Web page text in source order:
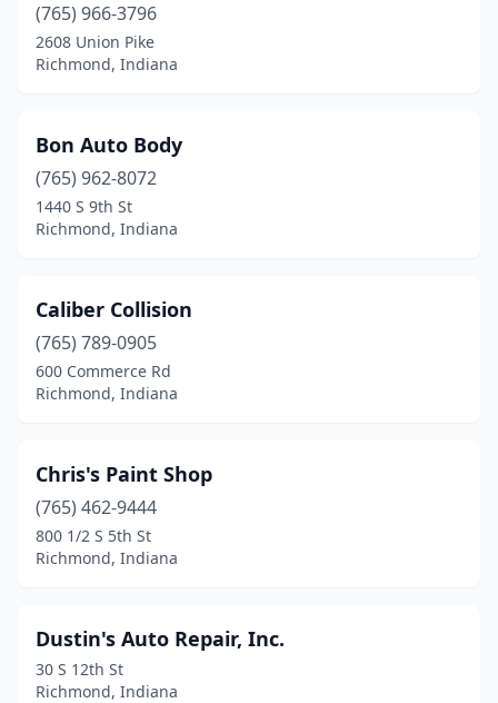
(765) 966-3796
2608 Union Pike
Richmond, Indiana
Bon Auto Body
(765) 962-8072
1440 S 9th St
Richmond, Indiana
Caliber Collision
(765) 789-0905
600 Commerce Rd
Richmond, Indiana
Chris's Paint Shop
(765) 462-9444
800 1/2 S 5th St
Richmond, Indiana
Dustin's Auto Repair, Inc.
30 S 12th St
Richmond, Indiana